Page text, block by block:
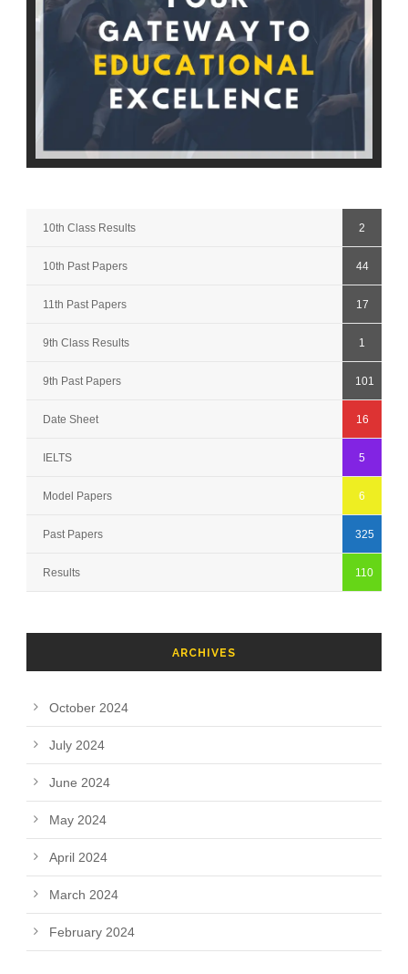
10th Class Results 2
10th Past Papers 44
11th Past Papers 17
9th Class Results 1
9th Past Papers 101
Date Sheet 16
IELTS 5
Model Papers 6
Past Papers 325
Results 110
ARCHIVES
October 2024
July 2024
June 2024
May 2024
April 2024
March 2024
February 2024